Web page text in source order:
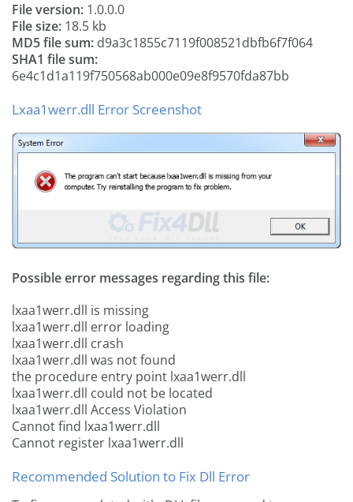
File version: 1.0.0.0
File size: 18.5 kb
MD5 file sum: d9a3c1855c7119f008521dbfb6f7f064
SHA1 file sum:
6e4c1d1a119f750568ab000e09e8f9570fda87bb
Lxaa1werr.dll Error Screenshot
Possible error messages regarding this file:
lxaa1werr.dll is missing
lxaa1werr.dll error loading
lxaa1werr.dll crash
lxaa1werr.dll was not found
the procedure entry point lxaa1werr.dll
lxaa1werr.dll could not be located
lxaa1werr.dll Access Violation
Cannot find lxaa1werr.dll
Cannot register lxaa1werr.dll
Recommended Solution to Fix Dll Error